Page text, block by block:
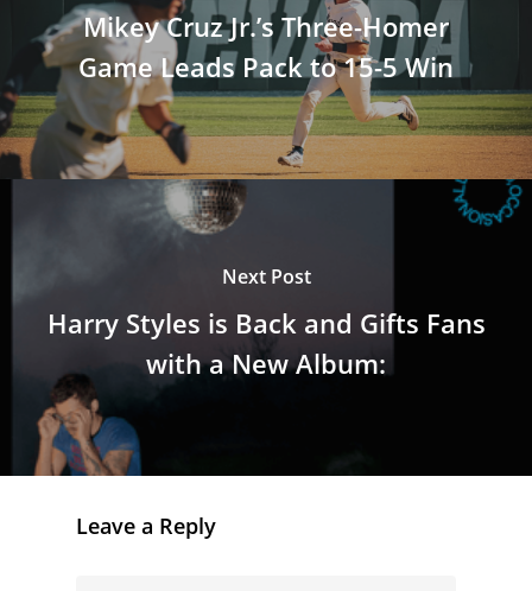
Mikey Cruz Jr.’s Three-Homer
Game Leads Pack to 15-5 Win
Next Post
Harry Styles is Back and Gifts Fans
with a New Album:
Leave a Reply